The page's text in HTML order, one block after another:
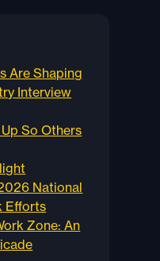
Are Shaping
Interview
So Others
National
Efforts
Zone: An